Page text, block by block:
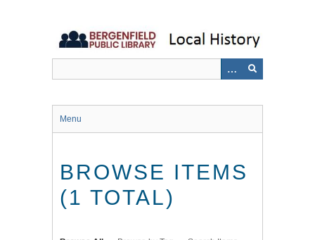
Menu
BROWSE ITEMS
(1 TOTAL)